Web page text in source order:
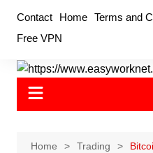
content
Contact Home Terms and
Free VPN
Home Trading